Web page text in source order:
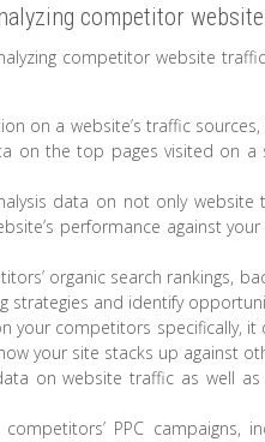
competitor
competitor website
on a website’s traffic
on the top pages visited on
data on not only website
performance against
organic search rankings,
strategies and identify
your competitors specifically,
your site stacks up against
on website traffic as well
PPC campaigns,